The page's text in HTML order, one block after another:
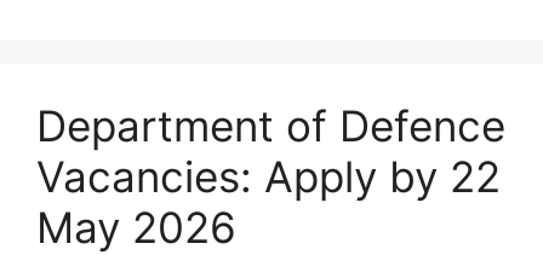
Department of Defence
Vacancies: Apply by 22
May 2026